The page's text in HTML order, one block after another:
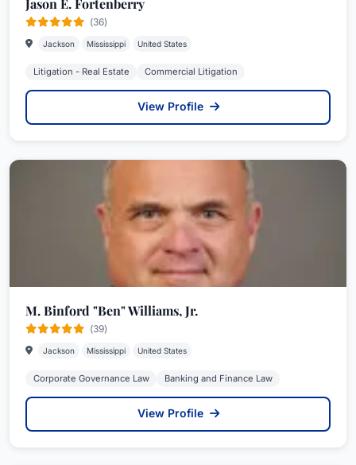
Jason E. Fortenberry
(36)
Jackson Mississippi United States
Litigation - Real Estate Commercial Litigation
View Profile
M. Binford "Ben" Williams, Jr.
(39)
Jackson Mississippi United States
Corporate Governance Law Banking and Finance Law
View Profile